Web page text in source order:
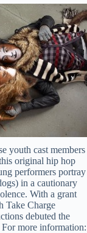
youth cast members
original hip hop
performers portray
in a cautionary
With a grant
Take Charge
debuted the
more information: